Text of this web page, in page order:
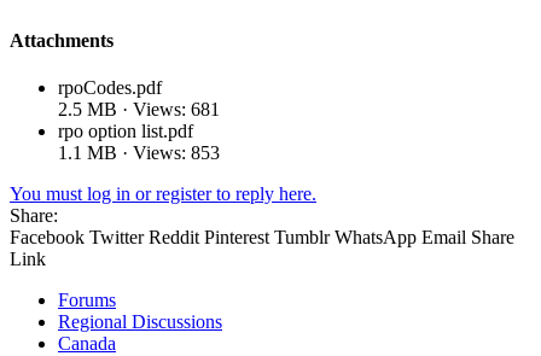
Attachments
rpoCodes.pdf
2.5 MB · Views: 681
rpo option list.pdf
1.1 MB · Views: 853
You must log in or register to reply here.
Share:
Facebook Twitter Reddit Pinterest Tumblr WhatsApp Email Share
Link
Forums
Regional Discussions
Canada